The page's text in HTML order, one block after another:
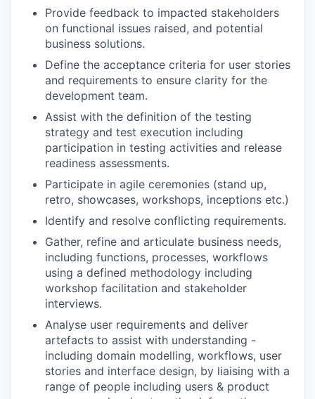
Provide feedback to impacted stakeholders
on functional issues raised, and potential
business solutions.
Define the acceptance criteria for user stories
and requirements to ensure clarity for the
development team.
Assist with the definition of the testing
strategy and test execution including
participation in testing activities and release
readiness assessments.
Participate in agile ceremonies (stand up,
retro, showcases, workshops, inceptions etc.)
Identify and resolve conflicting requirements.
Gather, refine and articulate business needs,
including functions, processes, workflows
using a defined methodology including
workshop facilitation and stakeholder
interviews.
Analyse user requirements and deliver
artefacts to assist with understanding -
including domain modelling, workflows, user
stories and interface design, by liaising with a
range of people including users & product